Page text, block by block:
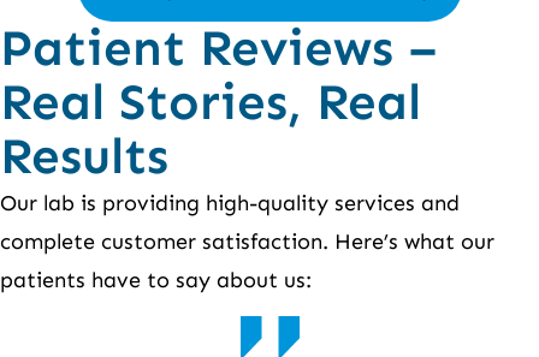
Patient Reviews –
Real Stories, Real
Results
Our lab is providing high-quality services and
complete customer satisfaction. Here’s what our
patients have to say about us: